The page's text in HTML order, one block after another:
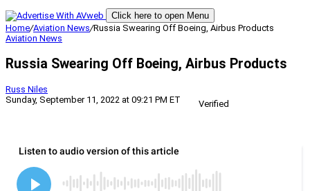
Click here to open Menu
Home/Aviation News/Russia Swearing Off Boeing, Airbus Products
Aviation News
Russia Swearing Off Boeing, Airbus Products
Russ Niles
Sunday, September 11, 2022 at 09:21 PM ET
Verified